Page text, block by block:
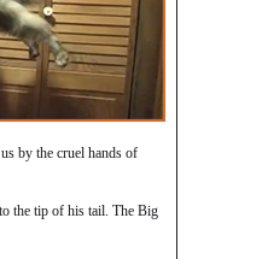
by the cruel hands of
the tip of his tail. The Big